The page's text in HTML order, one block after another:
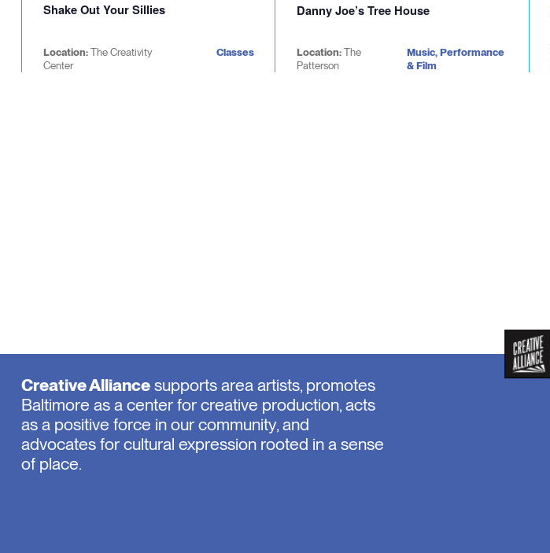
Shake Out Your Sillies
Location:The Creativity
Center
Classes
Danny Joe’s Tree House
Location:The
Patterson
Music, Performance
& Film
Creative Alliancesupports area artists, promotes
Baltimore as a center for creative production, acts
as a positive force in our community, and
advocates for cultural expression rooted in a sense
of place.